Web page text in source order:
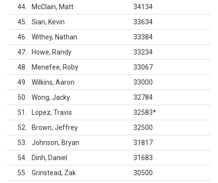
44
McClain, Matt
34134
45
Sian, Kevin
33634
46
Withey, Nathan
33384
47
Howe, Randy
33234
48
Menefee, Roby
33067
49
Wilkins, Aaron
33000
50
Wong, Jacky
32784
51
Lopez, Travis 32583*
52
Brown, Jeffrey
32500
53
Johnson, Bryan
31817
54
Dinh, Daniel
31683
55
Grinstead, Zak
30500